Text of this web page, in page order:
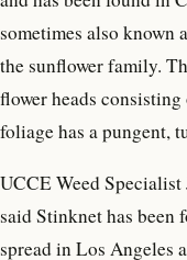
sometimes also known
the sunflower family.
flower heads
foliage has a pungent,
UCCE Weed
said Stinknet has been
spread in Los Angeles